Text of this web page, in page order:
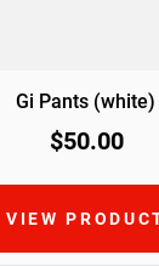
Gi Pants (white)
$50.00
VIEW